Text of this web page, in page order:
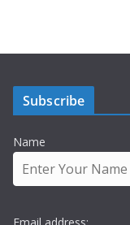
Subscribe
Name